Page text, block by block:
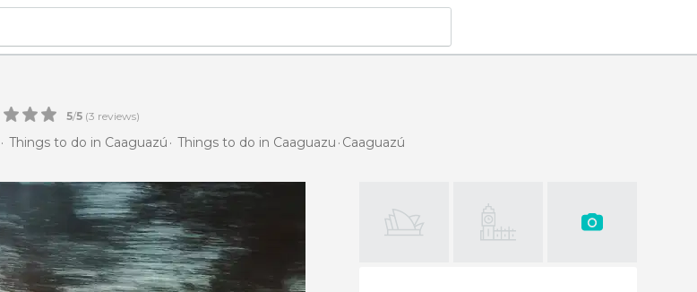
5/5 (3 reviews)
Things to do in Caaguazú Things to do in Caaguazu Caaguazú